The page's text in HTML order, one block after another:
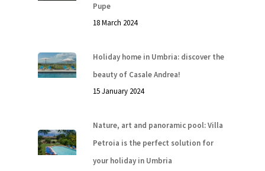
Pupe
18 March 2024
Holiday home in Umbria: discover the
beauty of Casale Andrea!
15 January 2024
Nature, art and panoramic pool: Villa
Petroia is the perfect solution for
your holiday in Umbria